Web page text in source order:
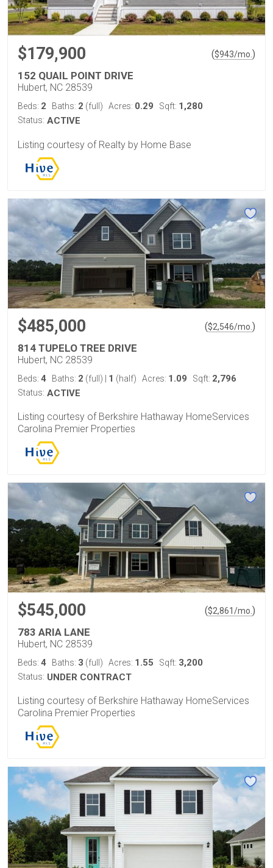
$179,900 ($943/mo. )
152 QUAIL POINT DRIVE
Hubert, NC 28539
Beds: 2 Baths: 2 (full) Acres: 0.29 Sqft: 1,280
Status: ACTIVE
Listing courtesy of Realty by Home Base
$485,000 ($2,546/mo. )
814 TUPELO TREE DRIVE
Hubert, NC 28539
Beds: 4 Baths: 2 (full) 1 (half) Acres: 1.09 Sqft: 2,796
Status: ACTIVE
Listing courtesy of Berkshire Hathaway HomeServices
Carolina Premier Properties
$545,000 ($2,861/mo. )
783 ARIA LANE
Hubert, NC 28539
Beds: 4 Baths: 3 (full) Acres: 1.55 Sqft: 3,200
Status: UNDER CONTRACT
Listing courtesy of Berkshire Hathaway HomeServices
Carolina Premier Properties